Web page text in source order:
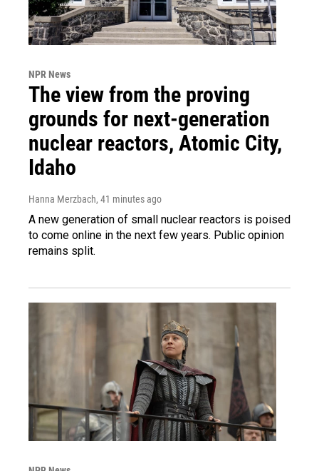
NPR News
The view from the proving
grounds for next-generation
nuclear reactors, Atomic City,
Idaho
Hanna Merzbach, 41 minutes ago
A new generation of small nuclear reactors is poised
to come online in the next few years. Public opinion
remains split.